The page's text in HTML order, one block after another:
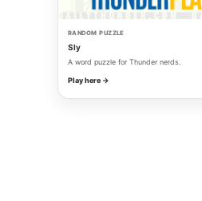
RANDOM PUZZLE
Sly
A word puzzle for Thunder nerds.
Play here →